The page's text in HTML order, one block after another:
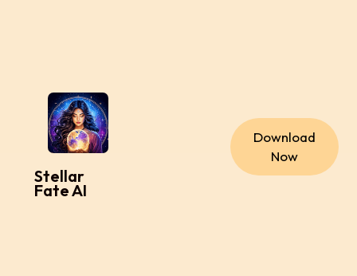
Stellar
Fate AI
Download
Now